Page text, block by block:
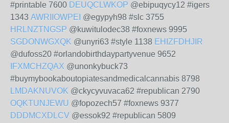
#printable 7600 DEUQCLWKOP @ebipuqycy12 #igers
1343 AWRIIOWPEI @egypyh98 #slc 3755
HRLNZTNGSP @kuwitulodec38 #foxnews 9995
SGDONWGXQK @unyri63 #style 1138 EHIZFDHJIR
@dufoss20 #orlandobirthdaypartyvenue 9652
IFXMCHZQAX @unonkybuck73
#buymybookaboutopiatesandmedicalcannabis 8798
LMDAKNUVOK @ckycyvuvaca62 #republican 2790
OQKTUNJEWU @fopozech57 #foxnews 9377
DDDMCXDLCV @essok92 #republican 5809